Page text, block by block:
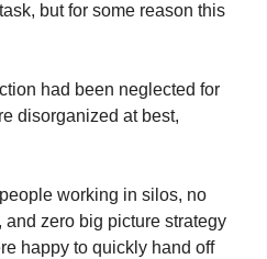
but for some reason this
had been neglected for
disorganized at best,
working in silos, no
zero big picture strategy
happy to quickly hand off